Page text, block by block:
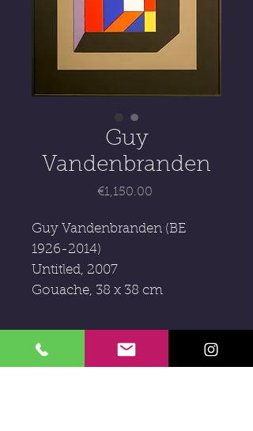
Guy
Vandenbranden
€1,150.00Price
Guy Vandenbranden (BE
1926-2014)
Untitled, 2007
Gouache, 38 x 38 cm